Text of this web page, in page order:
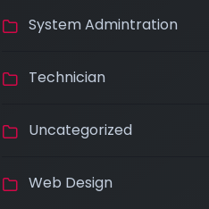
System Admintration
Technician
Uncategorized
Web Design